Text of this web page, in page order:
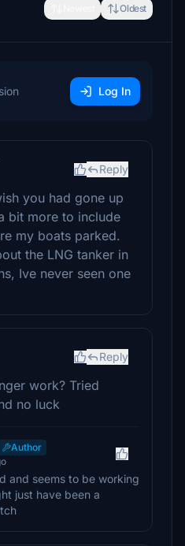
Oldest
Log In
Reply
you had gone up
bit more to include
my boats parked.
the LNG tanker in
Ive never seen one
Reply
work? Tried
no luck
Author
and seems to be working
just have been a